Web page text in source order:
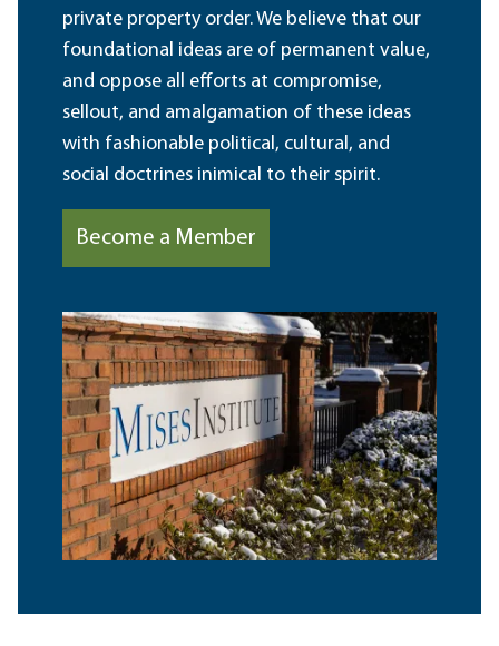
private property order. We believe that our
foundational ideas are of permanent value,
and oppose all efforts at compromise,
sellout, and amalgamation of these ideas
with fashionable political, cultural, and
social doctrines inimical to their spirit.
Become a Member